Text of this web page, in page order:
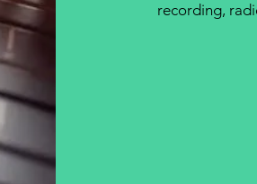
recording,